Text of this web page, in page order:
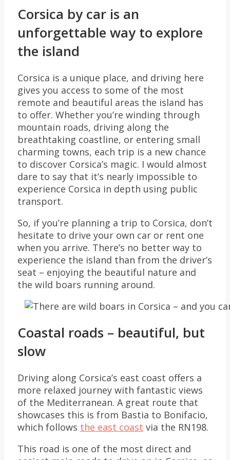
Corsica by car is an
unforgettable way to explore
the island
Corsica is a unique place, and driving here
gives you access to some of the most
remote and beautiful areas the island has
to offer. Whether you’re winding through
mountain roads, driving along the
breathtaking coastline, or entering small
charming towns, each trip is a new chance
to discover Corsica’s magic. I would almost
dare to say that it’s nearly impossible to
experience Corsica in depth using public
transport.
So, if you’re planning a trip to Corsica, don’t
hesitate to drive your own car or rent one
when you arrive. There’s no better way to
experience the island than from the driver’s
seat – enjoying the beautiful nature and
the wild boars running around.
Coastal roads – beautiful, but
slow
Driving along Corsica’s east coast offers a
more relaxed journey with fantastic views
of the Mediterranean. A great route that
showcases this is from Bastia to Bonifacio,
which follows the east coast via the RN198.
This road is one of the most direct and